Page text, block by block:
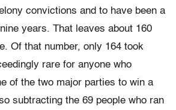
convictions and to have been a
years. That leaves about 160
Of that number, only 164 took
rare for anyone who
of the two major parties to win a
subtracting the 69 people who ran